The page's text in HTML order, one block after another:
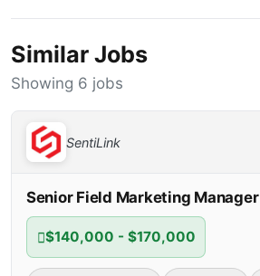
Similar Jobs
Showing 6 jobs
SentiLink
Senior Field Marketing Manager
$140,000 - $170,000